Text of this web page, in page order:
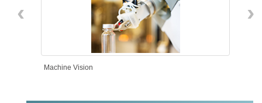
Machine Vision
‹ ›